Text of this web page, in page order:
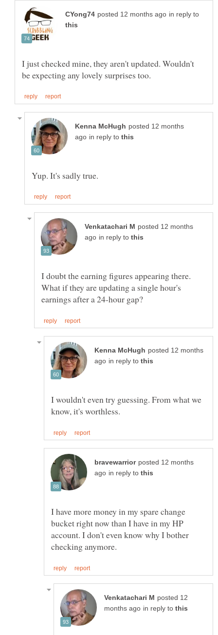
in reply to
I just checked mine, they aren't updated. Wouldn't
posted 12 months
in reply to
posted 12 months
in reply to
I doubt the earning figures appearing there.
What if they are updating a single hour's
posted 12 months
in reply to
I wouldn't even try guessing. From what we
posted 12 months
in reply to
I have more money in my spare change
bucket right now than I have in my HP
account. I don't even know why I bother
posted 12
in reply to